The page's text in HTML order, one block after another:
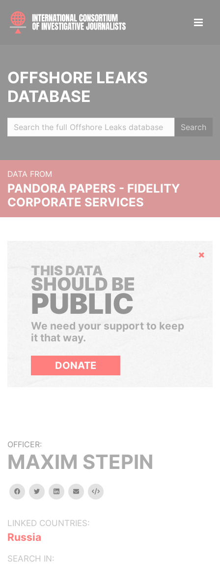
OFFSHORE LEAKS
DATABASE
Search
DATA FROM
PANDORA PAPERS - FIDELITY
CORPORATE SERVICES
Hide
THIS DATA
SHOULD BE
PUBLIC
We need your support to keep
it that way.
DONATE
OFFICER:
MAXIM STEPIN
facebooktwitterlinkedinemail Embed
LINKED COUNTRIES:
Russia
SEARCH IN: